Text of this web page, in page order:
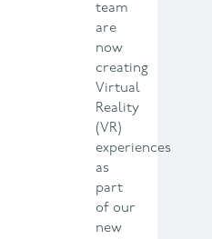
team
are
now
creating
Virtual
Reality
(VR)
experiences
as
part
of our
new